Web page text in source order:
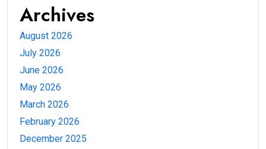
Archives
August 2026
July 2026
June 2026
May 2026
March 2026
February 2026
December 2025